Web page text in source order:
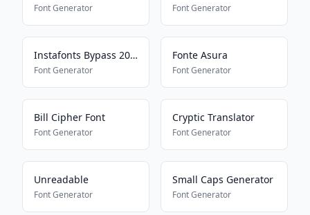
Font Generator Font Generator
Instafonts Bypass 2025
Font Generator
Fonte Asura
Font Generator
Bill Cipher Font
Font Generator
Cryptic Translator
Font Generator
Unreadable
Font Generator
Small Caps Generator
Font Generator